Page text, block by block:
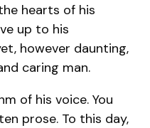
hearts of his
up to his
however daunting,
caring man.
of his voice. You
prose. To this day,